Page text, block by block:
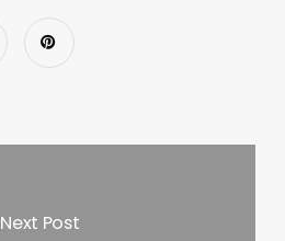
Next Post